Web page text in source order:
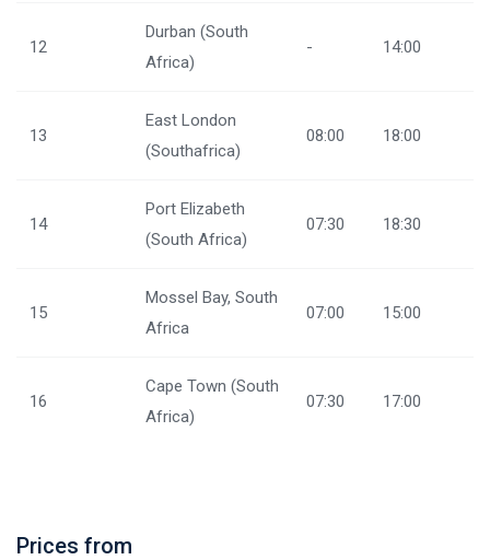
12
Durban (South
Africa)
- 14:00
13
East London
(Southafrica)
08:00 18:00
14
Port Elizabeth
(South Africa)
07:30 18:30
15
Mossel Bay, South
Africa
07:00 15:00
16
Cape Town (South
Africa)
07:30 17:00
Prices from